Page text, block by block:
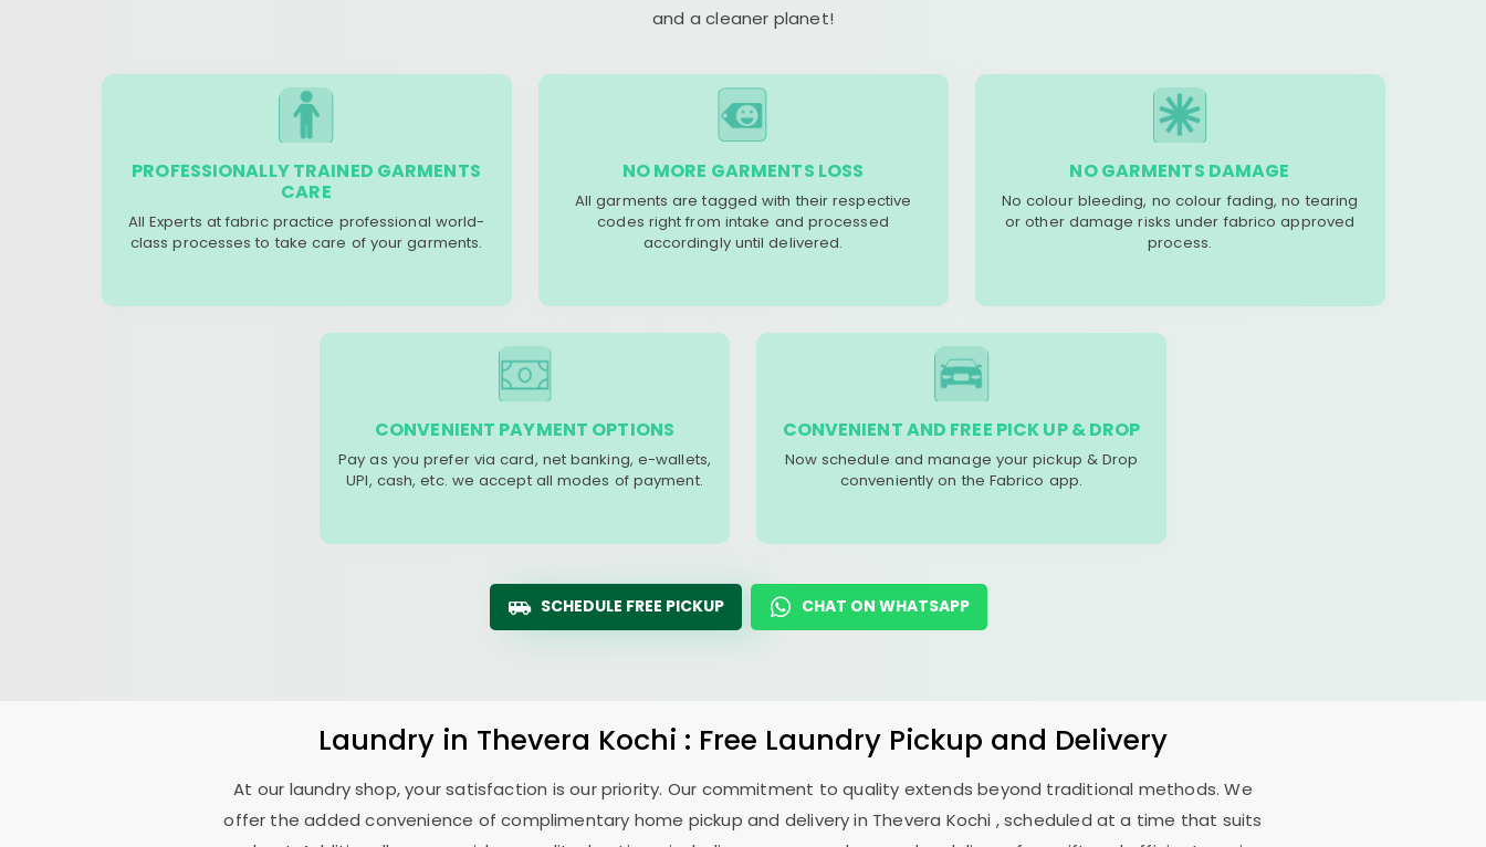
and a cleaner planet!
PROFESSIONALLY TRAINED GARMENTS
CARE
All Experts at fabric practice professional world-
class processes to take care of your garments.
NO MORE GARMENTS LOSS
All garments are tagged with their respective
codes right from intake and processed
accordingly until delivered.
NO GARMENTS DAMAGE
No colour bleeding, no colour fading, no tearing
or other damage risks under fabrico approved
process.
CONVENIENT PAYMENT OPTIONS
Pay as you prefer via card, net banking, e-wallets,
UPI, cash, etc. we accept all modes of payment.
CONVENIENT AND FREE PICK UP & DROP
Now schedule and manage your pickup & Drop
conveniently on the Fabrico app.
SCHEDULE FREE PICKUP CHAT ON WHATSAPP
Laundry in Thevera Kochi : Free Laundry Pickup and Delivery
At our laundry shop, your satisfaction is our priority. Our commitment to quality extends beyond traditional methods. We
offer the added convenience of complimentary home pickup and delivery in Thevera Kochi , scheduled at a time that suits